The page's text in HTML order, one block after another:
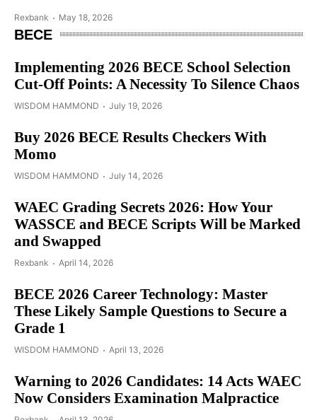
Rexbank May 18, 2026
BECE
Implementing 2026 BECE School Selection
Cut-Off Points: A Necessity To Silence Chaos
WISDOM HAMMOND July 19, 2026
Buy 2026 BECE Results Checkers With
Momo
WISDOM HAMMOND July 14, 2026
WAEC Grading Secrets 2026: How Your
WASSCE and BECE Scripts Will be Marked
and Swapped
Rexbank April 14, 2026
BECE 2026 Career Technology: Master
These Likely Sample Questions to Secure a
Grade 1
WISDOM HAMMOND April 13, 2026
Warning to 2026 Candidates: 14 Acts WAEC
Now Considers Examination Malpractice